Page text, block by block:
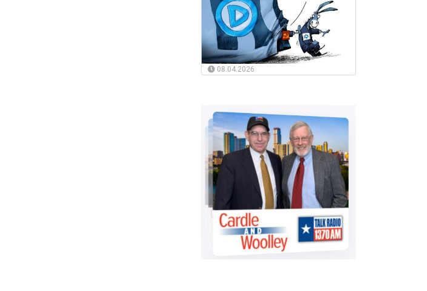
08.04.2026